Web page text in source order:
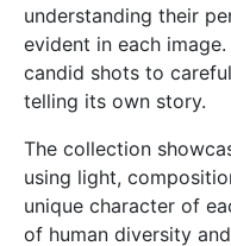
understanding their
evident in each
candid shots to
telling its own story.
The collection
using light,
unique character of
of human diversity